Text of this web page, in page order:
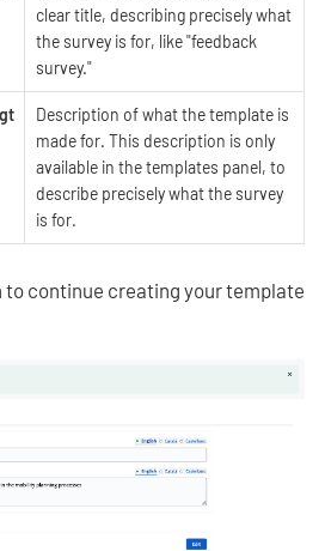
clear title, describing precisely what
the survey is for, like "feedback
survey."
Description of what the template is
made for. This description is only
available in the templates panel, to
describe precisely what the survey
is for.
to continue creating your template